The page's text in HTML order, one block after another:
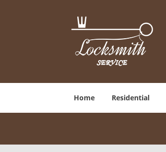
Home Residential